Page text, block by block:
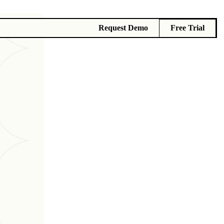
Request Demo Free Trial